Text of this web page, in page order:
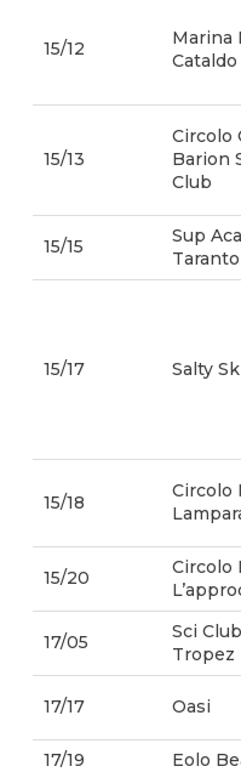
15/12
Marina
Cataldo
15/13
Circolo
Barion
Club
15/15
Sup
Taranto
15/17 Salty
15/18
Circolo
15/20
Circolo
17/05
Sci
Tropez
17/17 Oasi
17/19 Eolo